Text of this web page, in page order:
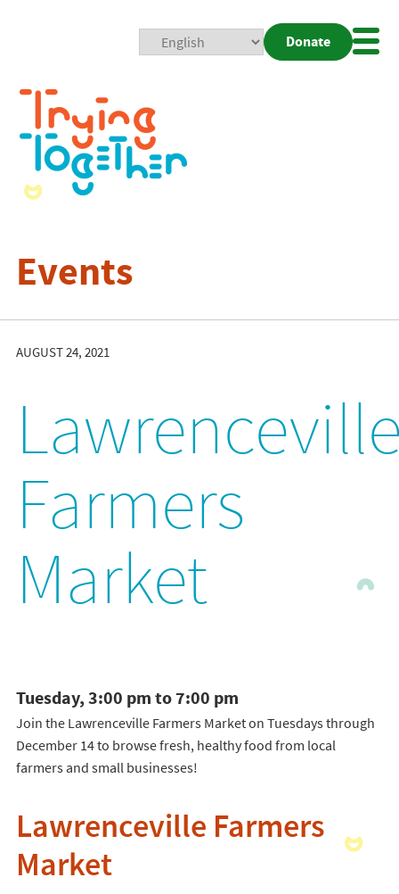
Donate
Events
AUGUST 24, 2021
Farmers
Market
Tuesday, 3:00 pm to 7:00 pm
Join the Lawrenceville Farmers Market on Tuesdays through
December 14 to browse fresh, healthy food from local
farmers and small businesses!
Lawrenceville Farmers
Market